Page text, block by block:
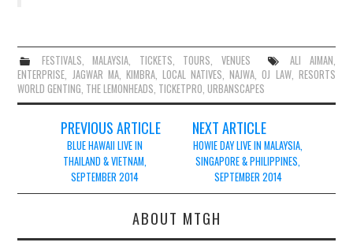
FESTIVALS,MALAYSIA, TICKETS, TOURS, VENUES ALI AIMAN,
ENTERPRISE, JAGWAR MA, KIMBRA, LOCAL NATIVES,NAJWA,OJ LAW, RESORTS
WORLD GENTING, THE LEMONHEADS, TICKETPRO,URBANSCAPES
navigation
PREVIOUS ARTICLE
BLUE HAWAII LIVE IN
THAILAND & VIETNAM,
SEPTEMBER 2014
NEXT ARTICLE
HOWIE DAY LIVE IN MALAYSIA,
SINGAPORE & PHILIPPINES,
SEPTEMBER 2014
ABOUT MTGH